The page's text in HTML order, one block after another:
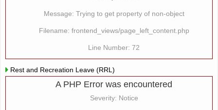
Message: Trying to get property of non-object
Filename: frontend_views/page_left_content.php
Line Number: 72
Rest and Recreation Leave (RRL)
A PHP Error was encountered
Severity: Notice